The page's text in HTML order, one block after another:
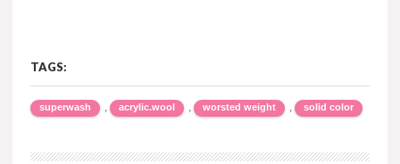
TAGS:
superwash , acrylic.wool , worsted weight , solid color